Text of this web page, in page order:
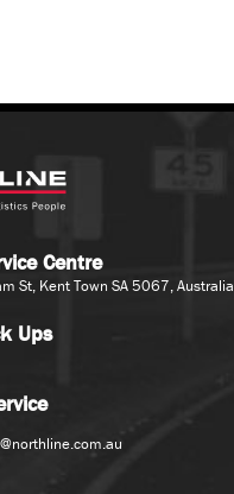
Centre
St, Kent Town SA 5067, Australia
Ups